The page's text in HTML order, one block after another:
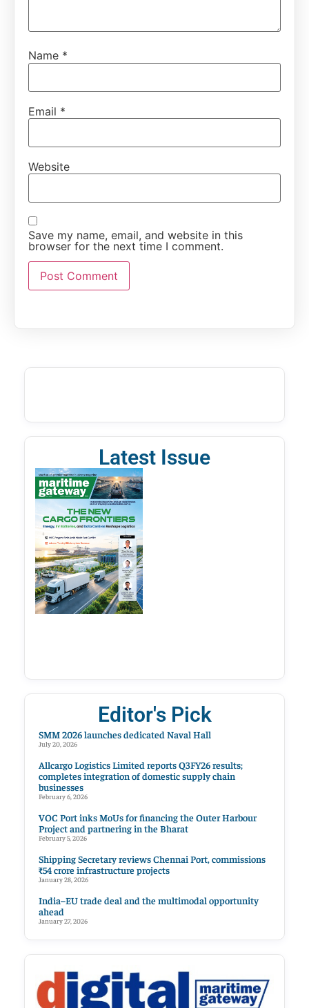
Name *
Email *
Website
Save my name, email, and website in this
browser for the next time I comment.
Latest Issue
Editor's Pick
SMM 2026 launches dedicated Naval Hall
July 20, 2026
Allcargo Logistics Limited reports Q3FY26 results;
completes integration of domestic supply chain
businesses
February 6, 2026
VOC Port inks MoUs for financing the Outer Harbour
Project and partnering in the Bharat
February 5, 2026
Shipping Secretary reviews Chennai Port, commissions
₹54 crore infrastructure projects
January 28, 2026
India–EU trade deal and the multimodal opportunity
ahead
January 27, 2026